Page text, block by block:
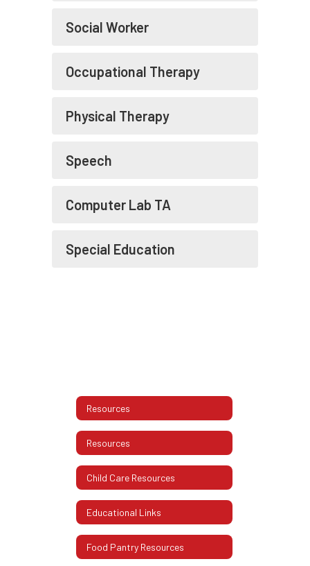
Social Worker
Occupational Therapy
Physical Therapy
Speech
Computer Lab TA
Special Education
Resources
Resources
Child Care Resources
Educational Links
Food Pantry Resources